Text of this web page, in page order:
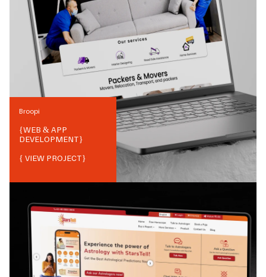
Broopi
{WEB & APP
DEVELOPMENT}
{ VIEW PROJECT}